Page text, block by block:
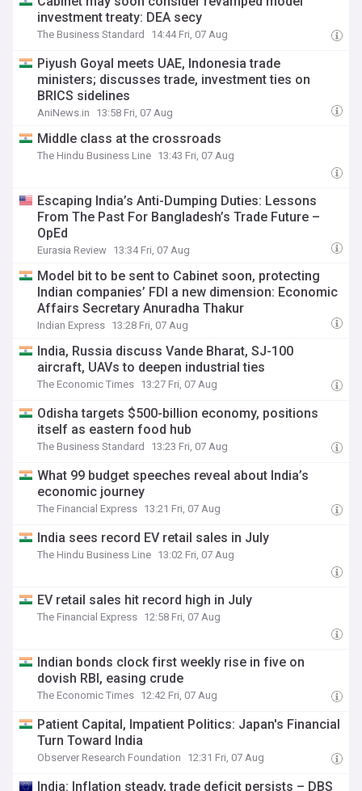
investment treaty: DEA secy
The Business Standard 14:44 Fri, 07 Aug
Piyush Goyal meets UAE, Indonesia trade
ministers; discusses trade, investment ties on
BRICS sidelines
AniNews.in 13:58 Fri, 07 Aug
Middle class at the crossroads
The Hindu Business Line 13:43 Fri, 07 Aug
Escaping India’s Anti-Dumping Duties: Lessons
From The Past For Bangladesh’s Trade Future –
OpEd
Eurasia Review 13:34 Fri, 07 Aug
Model bit to be sent to Cabinet soon, protecting
Indian companies’ FDI a new dimension: Economic
Affairs Secretary Anuradha Thakur
Indian Express 13:28 Fri, 07 Aug
India, Russia discuss Vande Bharat, SJ-100
aircraft, UAVs to deepen industrial ties
The Economic Times 13:27 Fri, 07 Aug
Odisha targets $500-billion economy, positions
itself as eastern food hub
The Business Standard 13:23 Fri, 07 Aug
What 99 budget speeches reveal about India’s
economic journey
The Financial Express 13:21 Fri, 07 Aug
India sees record EV retail sales in July
The Hindu Business Line 13:02 Fri, 07 Aug
EV retail sales hit record high in July
The Financial Express 12:58 Fri, 07 Aug
Indian bonds clock first weekly rise in five on
dovish RBI, easing crude
The Economic Times 12:42 Fri, 07 Aug
Patient Capital, Impatient Politics: Japan's Financial
Turn Toward India
Observer Research Foundation 12:31 Fri, 07 Aug
India: Inflation steady, trade deficit persists – DBS